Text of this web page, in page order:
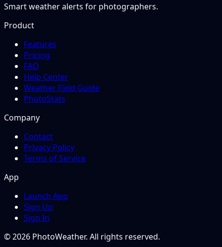
Smart weather alerts for photographers.
Product
Features
Pricing
FAQ
Help Center
Weather Field Guide
PhotoStats
Company
Contact
Privacy Policy
Terms of Service
App
Launch App
Sign Up
Sign In
© 2026 PhotoWeather. All rights reserved.